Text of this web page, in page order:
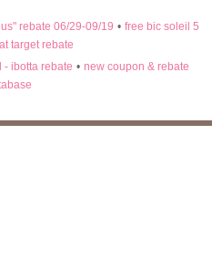
rebate 06/29-09/19 • free bic soleil 5
target rebate
- ibotta rebate • new coupon & rebate